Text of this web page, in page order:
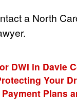
a North
DWI in Davie
Your
Payment Plans